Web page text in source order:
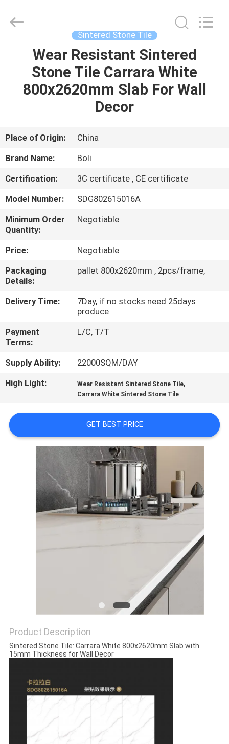
HOME
PRODUCTS
ABOUT
FACTORY
TOUR
QUALITY
CONTROL
CONTACT
A QUOTE
PRIVACY
POLICY
CERAMICS
CO.,LTD..
Sintered Stone Tile
Wear Resistant Sintered
Stone Tile Carrara White
800x2620mm Slab For Wall
Decor
Place of Origin:
China
Brand Name:
Boli
Certification:
3C certificate , CE certificate
Model Number:
SDG802615016A
Minimum Order
Quantity:
Negotiable
Price:
Negotiable
Packaging
Details:
pallet 800x2620mm , 2pcs/frame,
Delivery Time:
7Day, if no stocks need 25days
produce
Payment
Terms:
L/C, T/T
Supply Ability:
22000SQM/DAY
High Light:
Wear Resistant Sintered Stone Tile,
Carrara White Sintered Stone Tile
GET BEST PRICE
Product Description
Sintered Stone Tile: Carrara White 800x2620mm Slab with
15mm Thickness for Wall Decor